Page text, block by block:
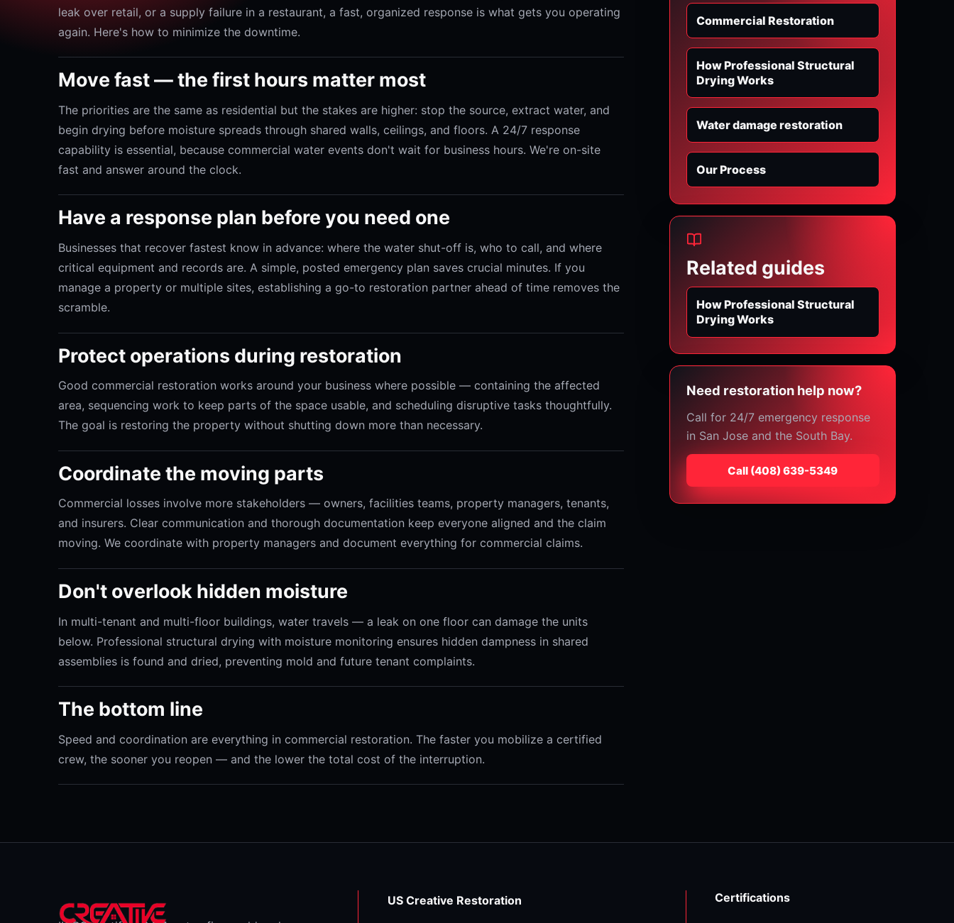
leak over retail, or a supply failure in a restaurant, a fast, organized response is what gets you operating
again. Here's how to minimize the downtime.
Move fast — the first hours matter most
The priorities are the same as residential but the stakes are higher: stop the source, extract water, and
begin drying before moisture spreads through shared walls, ceilings, and floors. A 24/7 response
capability is essential, because commercial water events don't wait for business hours. We're on-site
fast and answer around the clock.
Have a response plan before you need one
Businesses that recover fastest know in advance: where the water shut-off is, who to call, and where
critical equipment and records are. A simple, posted emergency plan saves crucial minutes. If you
manage a property or multiple sites, establishing a go-to restoration partner ahead of time removes the
scramble.
Protect operations during restoration
Good commercial restoration works around your business where possible — containing the affected
area, sequencing work to keep parts of the space usable, and scheduling disruptive tasks thoughtfully.
The goal is restoring the property without shutting down more than necessary.
Coordinate the moving parts
Commercial losses involve more stakeholders — owners, facilities teams, property managers, tenants,
and insurers. Clear communication and thorough documentation keep everyone aligned and the claim
moving. We coordinate with property managers and document everything for commercial claims.
Don't overlook hidden moisture
In multi-tenant and multi-floor buildings, water travels — a leak on one floor can damage the units
below. Professional structural drying with moisture monitoring ensures hidden dampness in shared
assemblies is found and dried, preventing mold and future tenant complaints.
The bottom line
Speed and coordination are everything in commercial restoration. The faster you mobilize a certified
crew, the sooner you reopen — and the lower the total cost of the interruption.
Commercial Restoration
How Professional Structural
Drying Works
Water damage restoration
Our Process
Related guides
How Professional Structural
Drying Works
Need restoration help now?
Call for 24/7 emergency response
in San Jose and the South Bay.
Call ⁦(408) 639-5349⁩
US Creative Restoration Certifications